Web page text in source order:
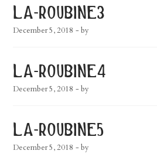
la-roubine3
December 5, 2018 - by
la-roubine4
December 5, 2018 - by
la-roubine5
December 5, 2018 - by